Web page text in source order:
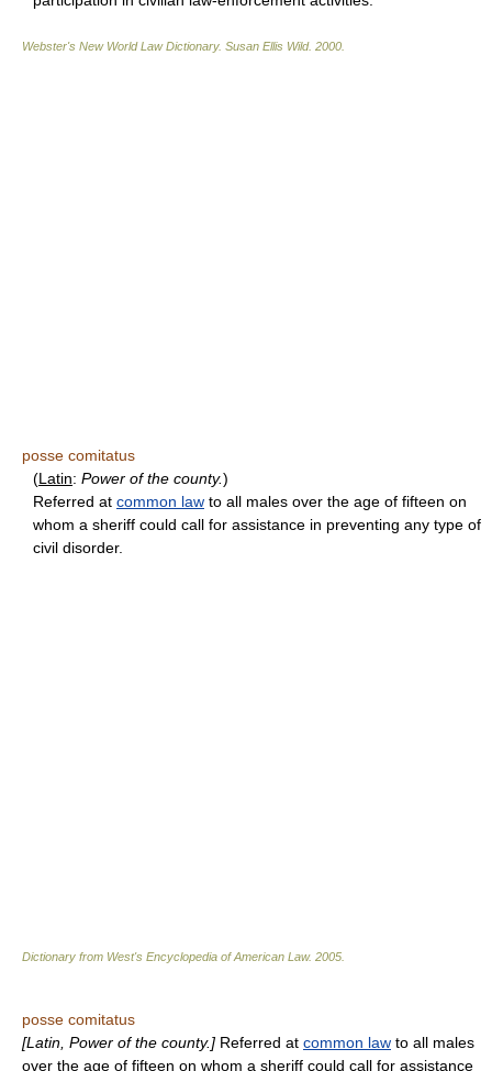
Webster's New World Law Dictionary. Susan Ellis Wild. 2000
posse comitatus
(Latin: Power of the county.)
Referred at common law to all males over the age of fifteen on
whom a sheriff could call for assistance in preventing any type of
civil disorder.
Dictionary from West's Encyclopedia of American Law. 2005
posse comitatus
[Latin, Power of the county.] Referred at common law to all males
over the age of fifteen on whom a sheriff could call for assistance